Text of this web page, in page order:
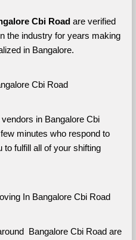
Cbi Road are verified
the industry for years making
in Bangalore.
Cbi Road
in Bangalore Cbi
minutes who respond to
fulfill all of your shifting
In Bangalore Cbi Road
Bangalore Cbi Road are